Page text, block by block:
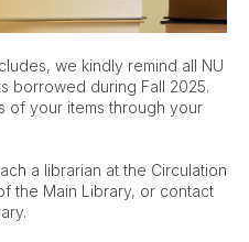
we kindly remind all NU
borrowed during Fall 2025.
of your items through your
a librarian at the Circulation
the Main Library, or contact